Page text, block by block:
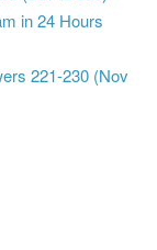
in 24 Hours
221-230 (Nov